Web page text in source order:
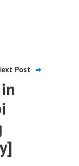
Post